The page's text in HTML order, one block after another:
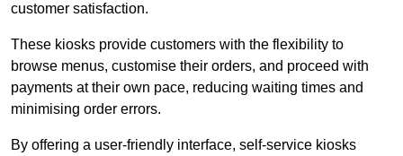
customer satisfaction.
These kiosks provide customers with the flexibility to
browse menus, customise their orders, and proceed with
payments at their own pace, reducing waiting times and
minimising order errors.
By offering a user-friendly interface, self-service kiosks